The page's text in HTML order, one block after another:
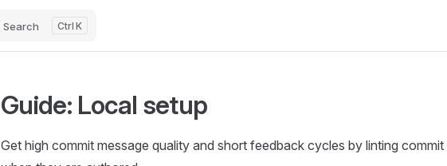
Search K
Guide: Local setup
Get high commit message quality and short feedback cycles by linting commit